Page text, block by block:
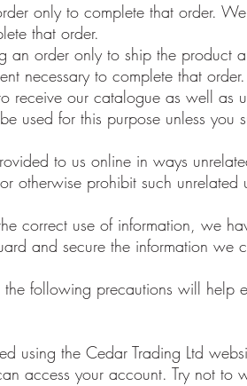
only to complete that order.
that order.
order only to ship the product
necessary to complete that order.
receive our catalogue as well as
used for this purpose unless you
to us online in ways
otherwise prohibit such unrelated
correct use of information, we
and secure the information we
following precautions will help
using the Cedar Trading Ltd
access your account. Try not to